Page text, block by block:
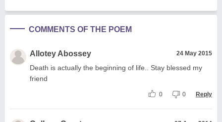
COMMENTS OF THE POEM
Allotey Abossey 24 May 2015
Death is actually the beginning of life.. Stay blessed my
friend
0 0 Reply